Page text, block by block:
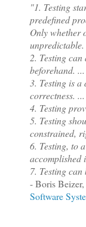
"1. Testing
predefined
Only whether
unpredictable.
2. Testing
beforehand. ...
3. Testing is
correctness. ...
4. Testing
5. Testing
constrained,
6. Testing, to
accomplished
7. Testing
- Boris Beizer,
Software